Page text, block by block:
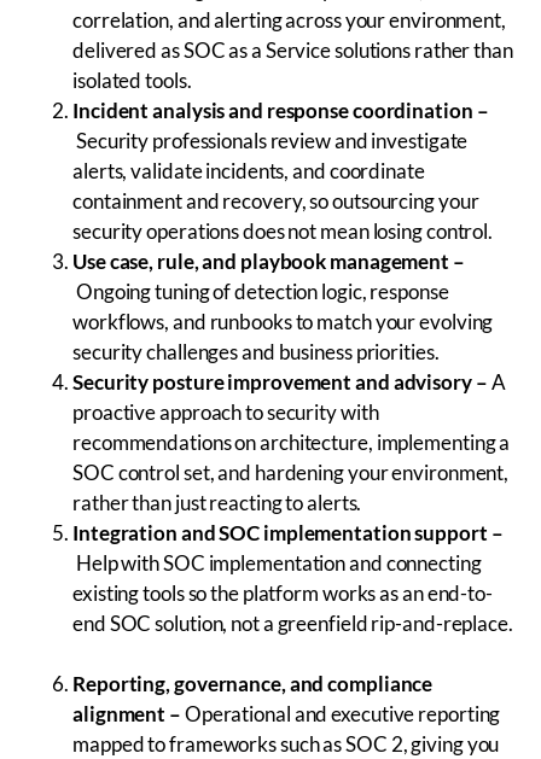
correlation, and alerting across your environment,
delivered as SOC as a Service solutions rather than
isolated tools.
Incident analysis and response coordination –
Security professionals review and investigate
alerts, validate incidents, and coordinate
containment and recovery, so outsourcing your
security operations does not mean losing control.
Use case, rule, and playbook management –
Ongoing tuning of detection logic, response
workflows, and runbooks to match your evolving
security challenges and business priorities.
Security posture improvement and advisory –A
proactive approach to security with
recommendations on architecture, implementing a
SOC control set, and hardening your environment,
rather than just reacting to alerts.
Integration and SOC implementation support –
Help with SOC implementation and connecting
existing tools so the platform works as an end-to-
end SOC solution, not a greenfield rip-and-replace.
Reporting, governance, and compliance
alignment –Operational and executive reporting
mapped to frameworks such as SOC 2, giving you